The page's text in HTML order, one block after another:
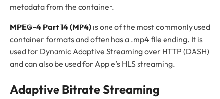
metadata from the container.
MPEG-4 Part 14 (MP4) is one of the most commonly used
container formats and often has a .mp4 file ending. It is
used for Dynamic Adaptive Streaming over HTTP (DASH)
and can also be used for Apple’s HLS streaming.
Adaptive Bitrate Streaming